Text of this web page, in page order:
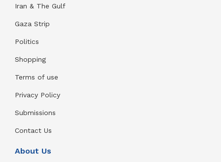
Iran & The Gulf
Gaza Strip
Politics
Shopping
Terms of use
Privacy Policy
Submissions
Contact Us
About Us